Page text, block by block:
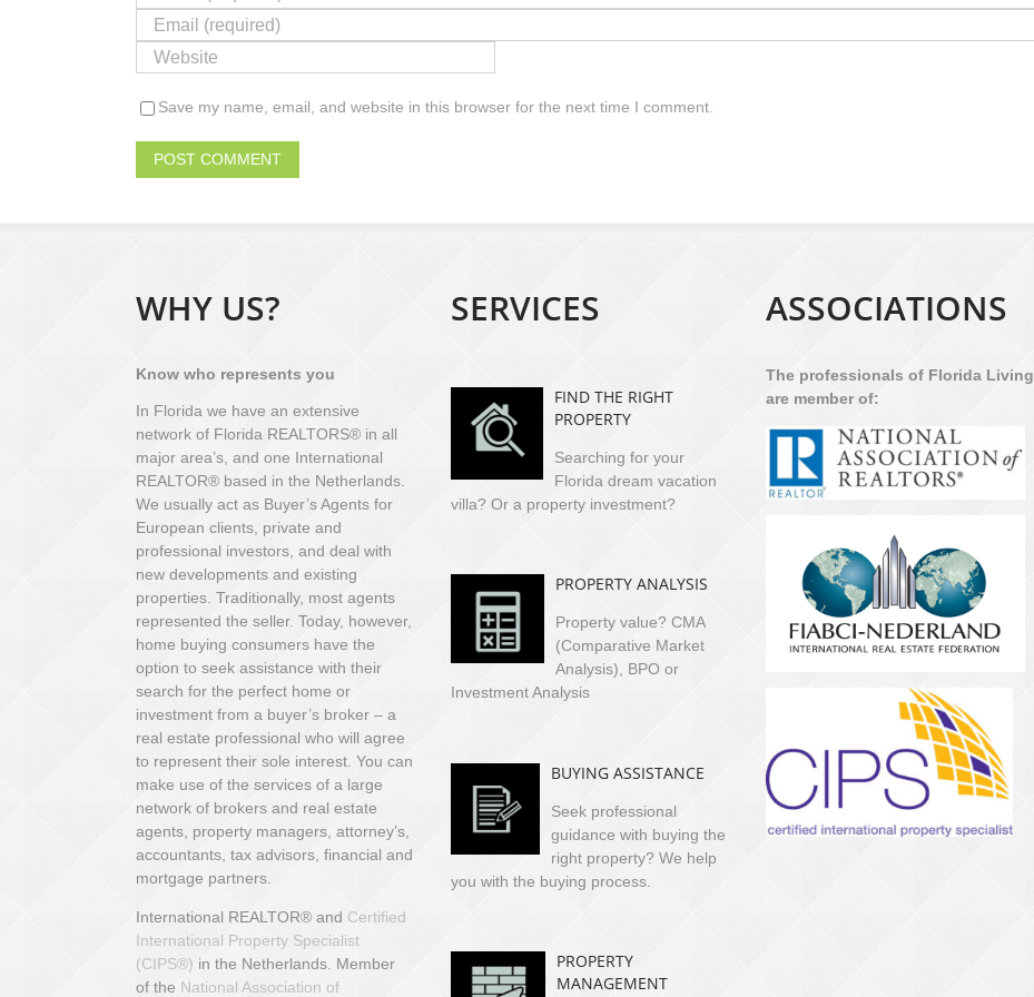
Save my name, email, and website in this browser for the next time I comment.
WHY US?
Know who represents you
In Florida we have an extensive
network of Florida REALTORS® in all
major area’s, and one International
REALTOR® based in the Netherlands.
We usually act as Buyer’s Agents for
European clients, private and
professional investors, and deal with
new developments and existing
properties. Traditionally, most agents
represented the seller. Today, however,
home buying consumers have the
option to seek assistance with their
search for the perfect home or
investment from a buyer’s broker – a
real estate professional who will agree
to represent their sole interest. You can
make use of the services of a large
network of brokers and real estate
agents, property managers, attorney’s,
accountants, tax advisors, financial and
mortgage partners.
International REALTOR® and Certified
International Property Specialist
(CIPS®) in the Netherlands. Member
of the National Association of
SERVICES
FIND THE RIGHT
PROPERTY
Searching for your
Florida dream vacation
villa? Or a property investment?
PROPERTY ANALYSIS
Property value? CMA
(Comparative Market
Analysis), BPO or
Investment Analysis
BUYING ASSISTANCE
Seek professional
guidance with buying the
right property? We help
you with the buying process.
PROPERTY
MANAGEMENT
ASSOCIATIONS
The professionals of Florida Living
are member of: